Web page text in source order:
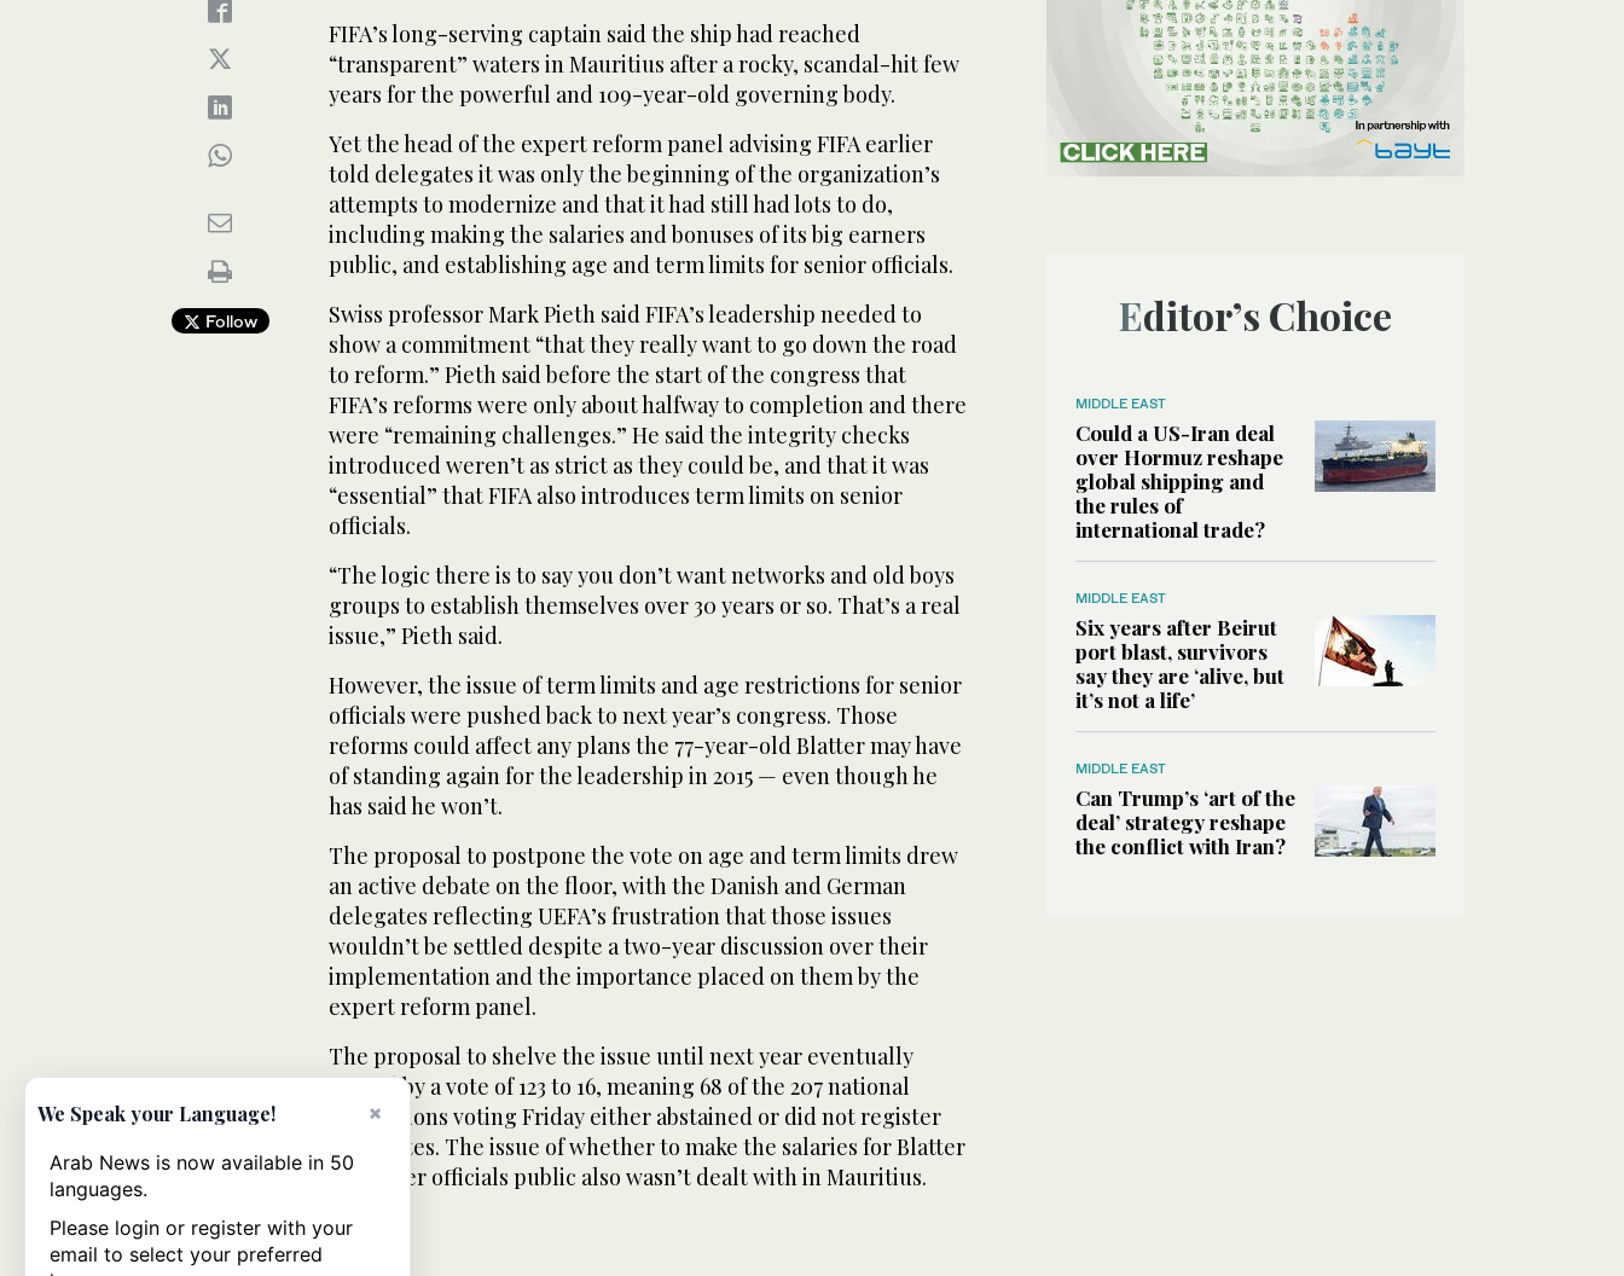
Follow
FIFA’s long-serving captain said the ship had reached
“transparent” waters in Mauritius after a rocky, scandal-hit few
years for the powerful and 109-year-old governing body.
Yet the head of the expert reform panel advising FIFA earlier
told delegates it was only the beginning of the organization’s
attempts to modernize and that it had still had lots to do,
including making the salaries and bonuses of its big earners
public, and establishing age and term limits for senior officials.
Swiss professor Mark Pieth said FIFA’s leadership needed to
show a commitment “that they really want to go down the road
to reform.” Pieth said before the start of the congress that
FIFA’s reforms were only about halfway to completion and there
were “remaining challenges.” He said the integrity checks
introduced weren’t as strict as they could be, and that it was
“essential” that FIFA also introduces term limits on senior
officials.
“The logic there is to say you don’t want networks and old boys
groups to establish themselves over 30 years or so. That’s a real
issue,” Pieth said.
However, the issue of term limits and age restrictions for senior
officials were pushed back to next year’s congress. Those
reforms could affect any plans the 77-year-old Blatter may have
of standing again for the leadership in 2015 — even though he
has said he won’t.
The proposal to postpone the vote on age and term limits drew
an active debate on the floor, with the Danish and German
delegates reflecting UEFA’s frustration that those issues
wouldn’t be settled despite a two-year discussion over their
implementation and the importance placed on them by the
expert reform panel.
The proposal to shelve the issue until next year eventually
passed by a vote of 123 to 16, meaning 68 of the 207 national
associations voting Friday either abstained or did not register
valid votes. The issue of whether to make the salaries for Blatter
and other officials public also wasn’t dealt with in Mauritius.
Editor’s Choice
MIDDLE EAST
Could a US-Iran deal
over Hormuz reshape
global shipping and
the rules of
international trade?
MIDDLE EAST
Six years after Beirut
port blast, survivors
say they are ‘alive, but
it’s not a life’
MIDDLE EAST
Can Trump’s ‘art of the
deal’ strategy reshape
the conflict with Iran?
×
We Speak your Language!
Arab News is now available in 50
languages.
Please login or register with your
email to select your preferred